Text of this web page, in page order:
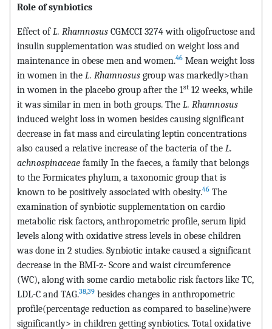
Role of synbiotics
Effect ofL. Rhamnosus CGMCCI 3274 with oligofructose and
insulin supplementation was studied on weight loss and
maintenance in obese men and women.46 Mean weight loss
in women in the L. Rhamnosus group was markedly>than
in women in the placebo group after the 1st 12 weeks, while
it was similar in men in both groups. The L. Rhamnosus
induced weight loss in women besides causing significant
decrease in fat mass and circulating leptin concentrations
also caused a relative increase of the bacteria of the L.
achnospinaceae family In the faeces, a family that belongs
to the Formicates phylum, a taxonomic group that is
known to be positively associated with obesity.46 The
examination of synbiotic supplementation on cardio
metabolic risk factors, anthropometric profile, serum lipid
levels along with oxidative stress levels in obese children
was done in 2 studies. Synbiotic intake caused a significant
decrease in the BMI-z- Score and waist circumference
(WC), along with some cardio metabolic risk factors like TC,
LDL-C and TAG.38,39 besides changes in anthropometric
profile(percentage reduction as compared to baseline)were
significantly> in children getting synbiotics. Total oxidative